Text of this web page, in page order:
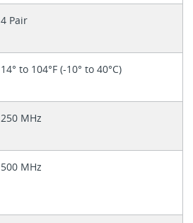
4 Pair
14° to 104°F (-10° to 40°C)
250 MHz
500 MHz